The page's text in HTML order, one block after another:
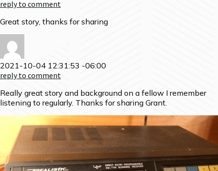
reply to comment
Great story, thanks for sharing
2021-10-04 12:31:53 -06:00
reply to comment
Really great story and background on a fellow I remember
listening to regularly. Thanks for sharing Grant.